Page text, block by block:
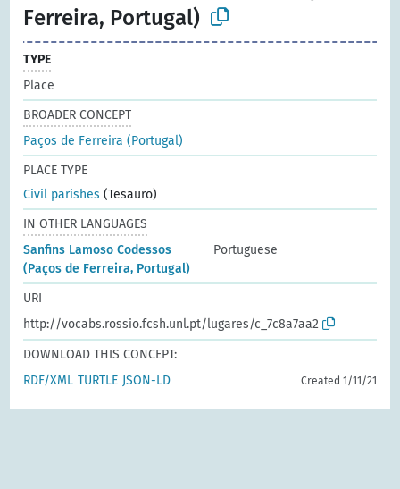
Ferreira, Portugal)
TYPE
Place
BROADER CONCEPT
Paços de Ferreira (Portugal)
PLACE TYPE
Civil parishes (Tesauro)
IN OTHER LANGUAGES
Sanfins Lamoso Codessos
(Paços de Ferreira, Portugal)
Portuguese
URI
http://vocabs.rossio.fcsh.unl.pt/lugares/c_7c8a7aa2
DOWNLOAD THIS CONCEPT:
RDF/XML TURTLE JSON-LD Created 1/11/21